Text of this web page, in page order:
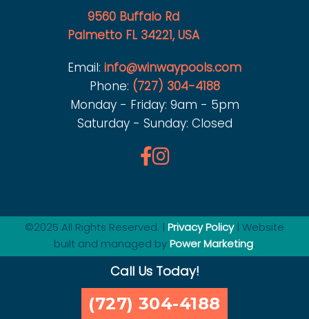
Call Us Today!
(727) 304-4188
9560 Buffalo Rd
Palmetto FL 34221, USA
Email: info@winwaypools.com
Phone: (727) 304-4188
Monday - Friday: 9am - 5pm
Saturday - Sunday: Closed
©2025 All Rights Reserved. | Privacy Policy| Website
built and managed byPower Marketing.